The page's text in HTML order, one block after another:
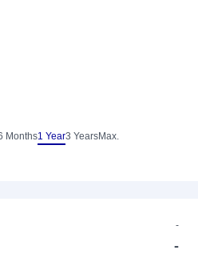
Months1 Year3 YearsMax.
-
-